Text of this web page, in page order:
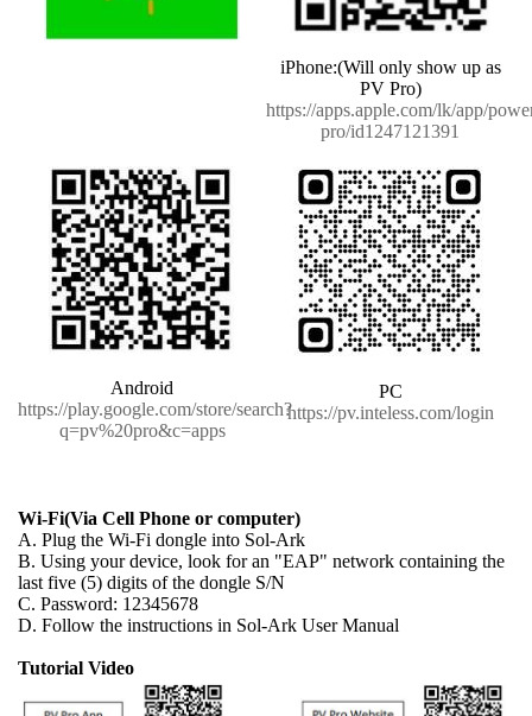
iPhone:(Will only show up as
PV Pro)
https://apps.apple.com/lk/app/
pro/id1247121391
Android
https://play.google.com/store/search?
q=pv%20pro&c=apps
PC
https://pv.inteless.com/login
Wi-Fi(Via Cell Phone or computer)
A. Plug the Wi-Fi dongle into Sol-Ark
B. Using your device, look for an "EAP" network containing the
last five (5) digits of the dongle S/N
C. Password: 12345678
D. Follow the instructions in Sol-Ark User Manual
Tutorial Video